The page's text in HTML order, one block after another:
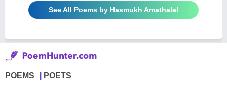
See All Poems by Hasmukh Amathalal
POEMS POETS